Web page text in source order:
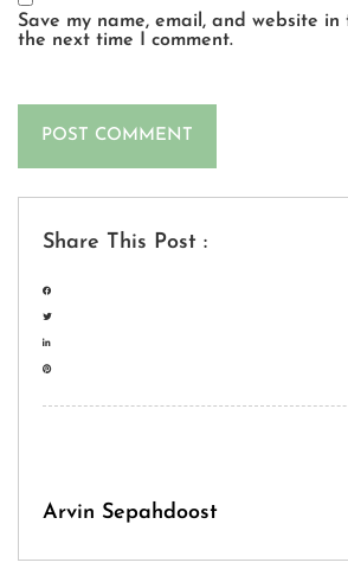
Save my name, email, and website
the next time I comment.
Share This Post :
Arvin Sepahdoost